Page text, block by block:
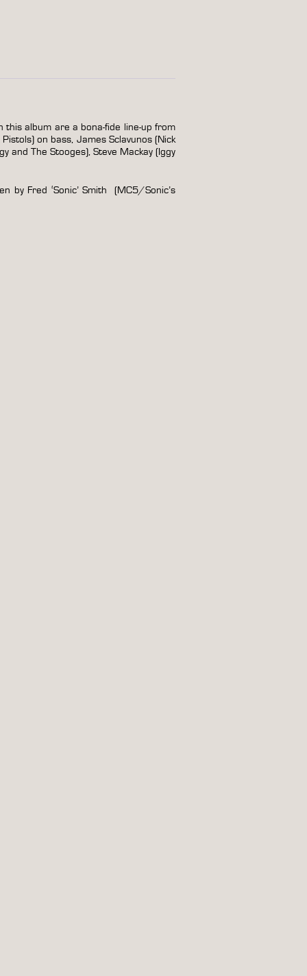
this album are a bona-fide line-up from
on bass, James Sclavunos (Nick
and The Stooges), Steve Mackay (Iggy
by Fred ‘Sonic’ Smith (MC5/Sonic’s